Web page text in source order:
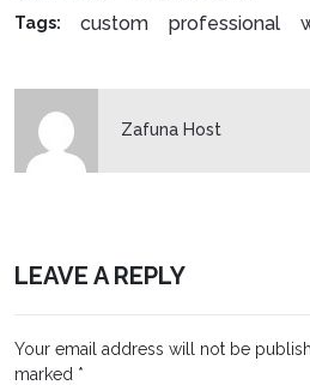
Tags:
custom professional
Zafuna Host
LEAVE A REPLY
Your email address will not be
marked *